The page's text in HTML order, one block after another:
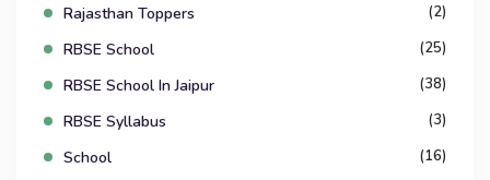
Rajasthan Toppers (2)
RBSE School (25)
RBSE School In Jaipur (38)
RBSE Syllabus (3)
School (16)